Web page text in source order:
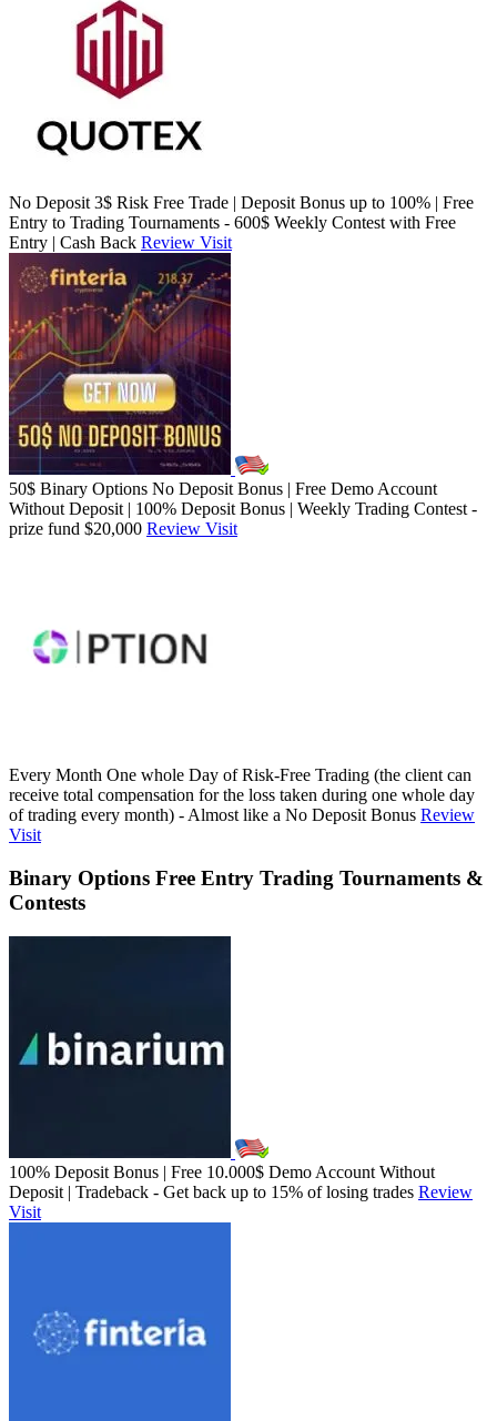
No Deposit 3$ Risk Free Trade | Deposit Bonus up to 100% | Free
Entry to Trading Tournaments - 600$ Weekly Contest with Free
Entry | Cash Back Review Visit
50$ Binary Options No Deposit Bonus | Free Demo Account
Without Deposit | 100% Deposit Bonus | Weekly Trading Contest -
prize fund $20,000 Review Visit
Every Month One whole Day of Risk-Free Trading (the client can
receive total compensation for the loss taken during one whole day
of trading every month) - Almost like a No Deposit Bonus Review
Visit
Binary Options Free Entry Trading Tournaments &
Contests
100% Deposit Bonus | Free 10.000$ Demo Account Without
Deposit | Tradeback - Get back up to 15% of losing trades Review
Visit